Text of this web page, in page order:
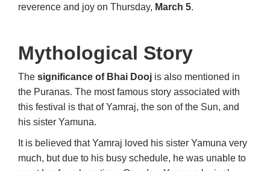
reverence and joy on Thursday, March 5.
Mythological Story
The significance of Bhai Dooj is also mentioned in
the Puranas. The most famous story associated with
this festival is that of Yamraj, the son of the Sun, and
his sister Yamuna.
It is believed that Yamraj loved his sister Yamuna very
much, but due to his busy schedule, he was unable to